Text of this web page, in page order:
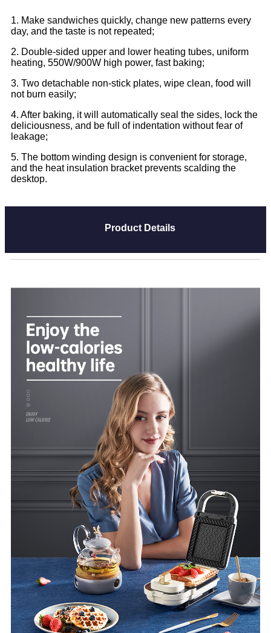
1. Make sandwiches quickly, change new patterns every
day, and the taste is not repeated;
2. Double-sided upper and lower heating tubes, uniform
heating, 550W/900W high power, fast baking;
3. Two detachable non-stick plates, wipe clean, food will
not burn easily;
4. After baking, it will automatically seal the sides, lock the
deliciousness, and be full of indentation without fear of
leakage;
5. The bottom winding design is convenient for storage,
and the heat insulation bracket prevents scalding the
desktop.
Product Details